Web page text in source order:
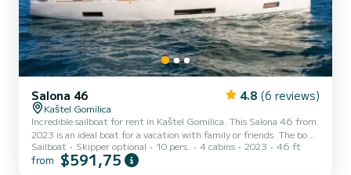
Salona 46 4.8 (6 reviews)
Kaštel Gomilica
Incredible sailboat for rent in Kaštel Gomilica. This Salona 46 from
2023 is an ideal boat for a vacation with family or friends. The boat
has 4 fully-equipped cabin(s) and a capacity of 10 people. With an
overall length of 14 meters, it will be your best ally to spend an
Sailboat Skipper optional 10 pers. 4 cabins 2023 46 ft
from $591,75